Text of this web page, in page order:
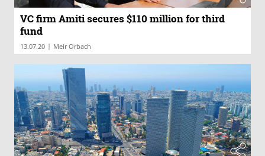
VC firm Amiti secures $110 million for third
fund
13.07.20 | Meir Orbach